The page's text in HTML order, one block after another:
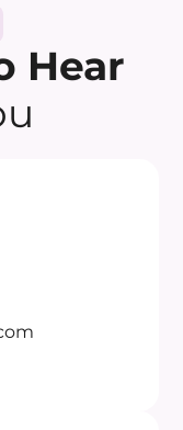
Hear